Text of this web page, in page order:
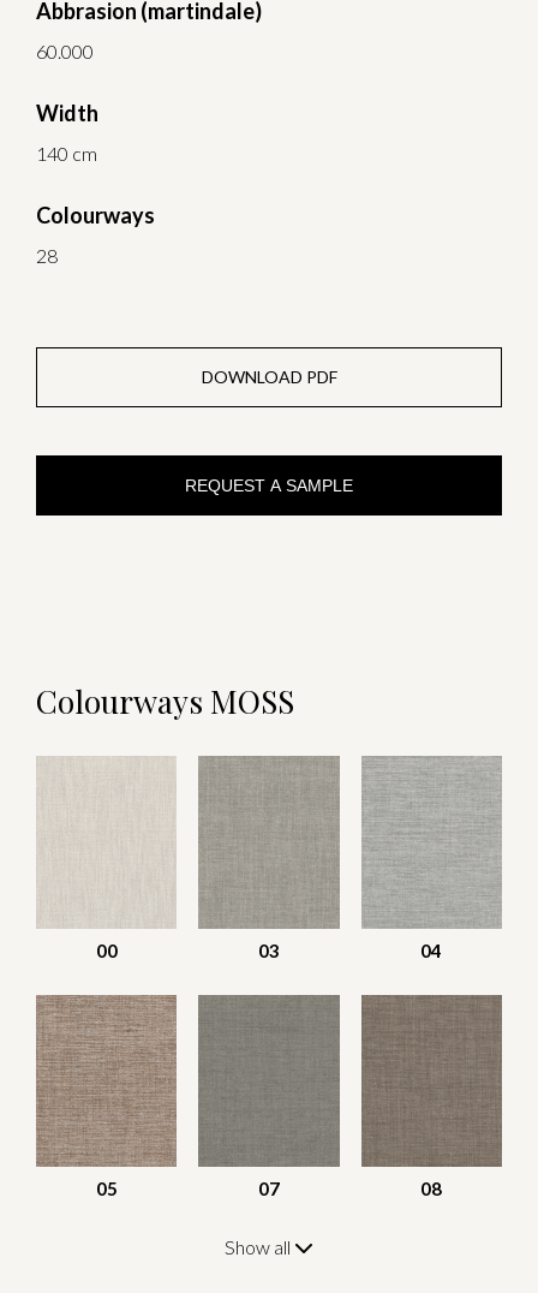
Abbrasion (martindale)
60.000
Width
140 cm
Colourways
28
DOWNLOAD PDF
REQUEST A SAMPLE
Colourways MOSS
00 03 04
05 07 08
Show all